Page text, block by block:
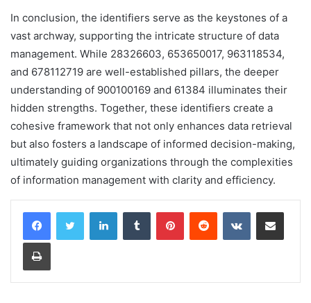
In conclusion, the identifiers serve as the keystones of a
vast archway, supporting the intricate structure of data
management. While 28326603, 653650017, 963118534,
and 678112719 are well-established pillars, the deeper
understanding of 900100169 and 61384 illuminates their
hidden strengths. Together, these identifiers create a
cohesive framework that not only enhances data retrieval
but also fosters a landscape of informed decision-making,
ultimately guiding organizations through the complexities
of information management with clarity and efficiency.
LinkedInTumblr PinterestReddit VKontakteShare via Email
Print